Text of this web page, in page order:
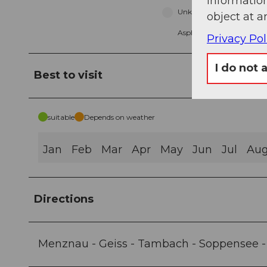
Unknown (3%)
Asphalt (3%)
Best to visit
suitable Depends on weather
Jan Feb Mar Apr May Jun Jul Aug
Directions
Menznau - Geiss - Tambach -
object at
Privacy
I do not